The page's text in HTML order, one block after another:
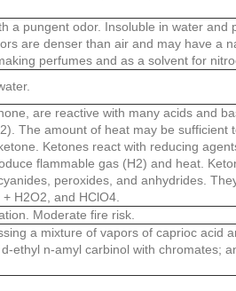
a pungent odor. Insoluble in water and
are denser than air and may have a
perfumes and as a solvent for
are reactive with many acids and
The amount of heat may be sufficient
Ketones react with reducing
flammable gas (H2) and heat.
peroxides, and anhydrides.
H2O2, and HClO4.
Moderate fire risk.
a mixture of vapors of caprioc acid
ethyl n-amyl carbinol with chromates;